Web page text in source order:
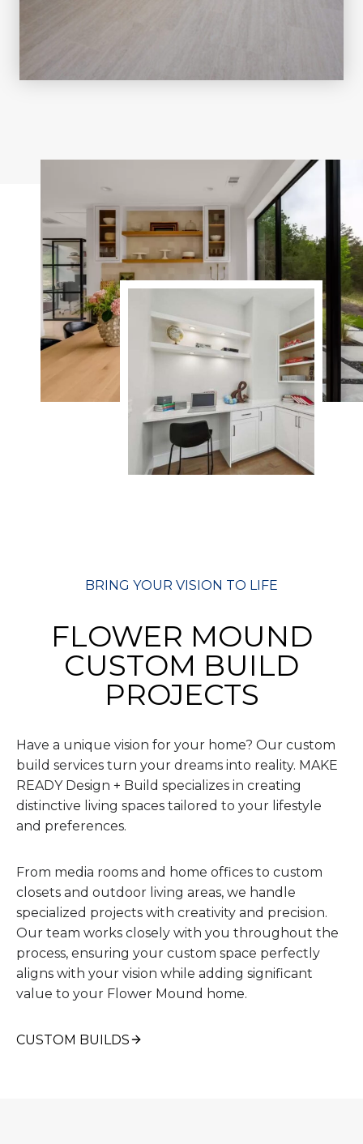
BRING YOUR VISION TO LIFE
FLOWER MOUND
CUSTOM BUILD
PROJECTS
Have a unique vision for your home? Our custom
build services turn your dreams into reality. MAKE
READY Design + Build specializes in creating
distinctive living spaces tailored to your lifestyle
and preferences.
From media rooms and home offices to custom
closets and outdoor living areas, we handle
specialized projects with creativity and precision.
Our team works closely with you throughout the
process, ensuring your custom space perfectly
aligns with your vision while adding significant
value to your Flower Mound home.
CUSTOM BUILDS